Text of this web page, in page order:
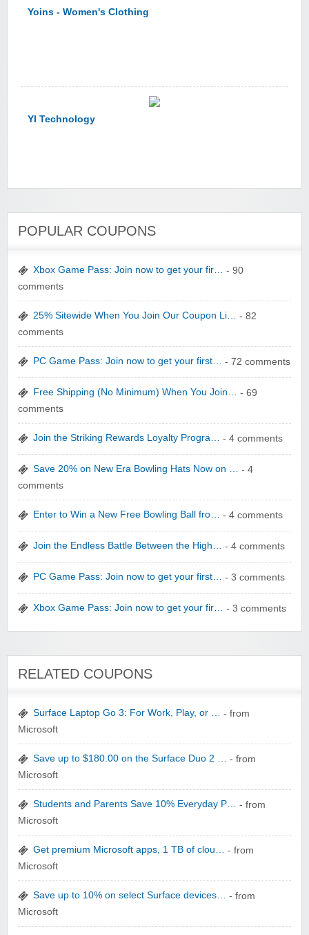
Yoins - Women's Clothing
YI Technology
yatra.com
WONBO TECHNOLOGY CO LTD
Wolf & Badger US
Winebasket/babybasket/capalbosonline
Wigsbuy.com
Zoot De-at
zaful.com
POPULAR COUPONS
Xbox Game Pass: Join now to get your fir… - 90
comments
25% Sitewide When You Join Our Coupon Li… - 82
comments
PC Game Pass: Join now to get your first… - 72 comments
Free Shipping (No Minimum) When You Join… - 69
comments
Join the Striking Rewards Loyalty Progra… - 4 comments
Save 20% on New Era Bowling Hats Now on … - 4
comments
Enter to Win a New Free Bowling Ball fro… - 4 comments
Join the Endless Battle Between the High… - 4 comments
PC Game Pass: Join now to get your first… - 3 comments
Xbox Game Pass: Join now to get your fir… - 3 comments
RELATED COUPONS
Surface Laptop Go 3: For Work, Play, or … - from
Microsoft
Save up to $180.00 on the Surface Duo 2 … - from
Microsoft
Students and Parents Save 10% Everyday P… - from
Microsoft
Get premium Microsoft apps, 1 TB of clou… - from
Microsoft
Save up to 10% on select Surface devices… - from
Microsoft